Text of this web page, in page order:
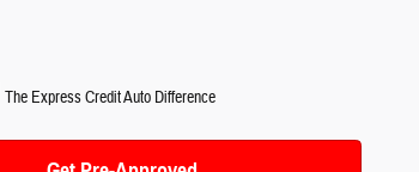
The Express Credit Auto Difference